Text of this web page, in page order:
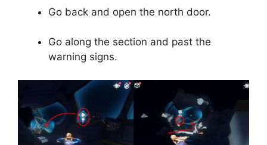
Go back and open the north door.
Go along the section and past the
warning signs.